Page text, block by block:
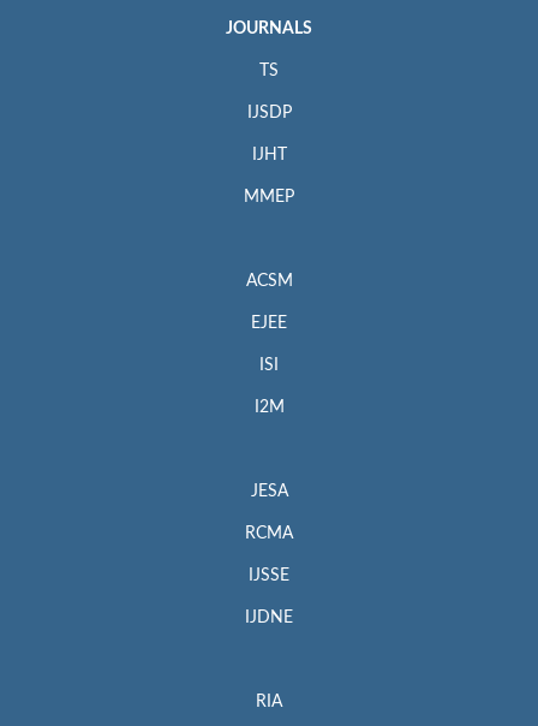
JOURNALS
TS
IJSDP
IJHT
MMEP
ACSM
EJEE
ISI
I2M
JESA
RCMA
IJSSE
IJDNE
RIA